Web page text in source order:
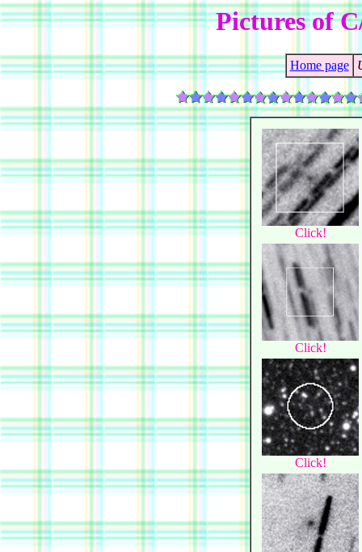
Pictures of
Home page
Click!
Click!
Click!